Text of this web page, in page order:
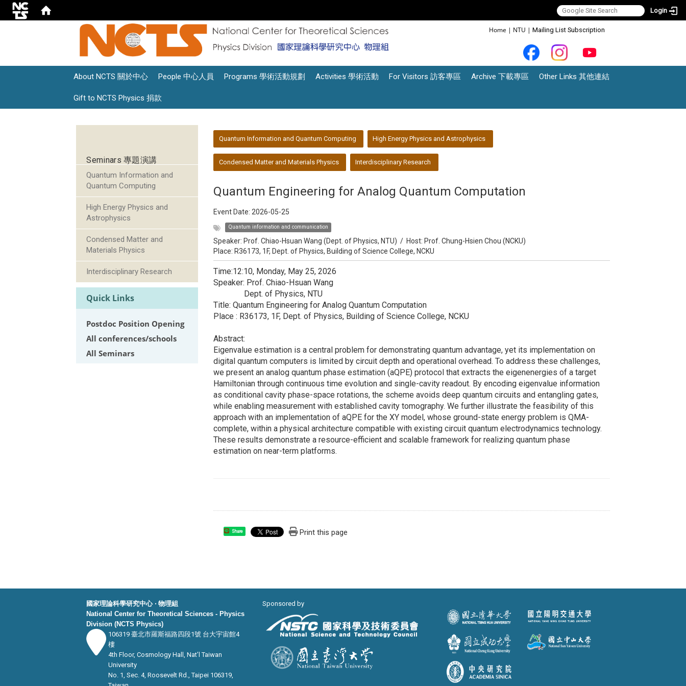
Login
Home | NTU | Mailing List Subscription
About NCTS 關於中心 People 中心人員 Programs 學術活動規劃 Activities 學術活動 For Visitors 訪客專區 Archive 下載專區 Other Links 其他連結
Gift to NCTS Physics 捐款
Seminars 專題演講
Quantum Information and
Quantum Computing
High Energy Physics and
Astrophysics
Condensed Matter and
Materials Physics
Interdisciplinary Research
Quick Links
Postdoc Position Opening
All conferences/schools
All Seminars
Quantum Information and Quantum Computing High Energy Physics and Astrophysics
Condensed Matter and Materials Physics Interdisciplinary Research
Quantum Engineering for Analog Quantum Computation
Event Date: 2026-05-25
Quantum information and communication
Speaker: Prof. Chiao-Hsuan Wang (Dept. of Physics, NTU) / Host: Prof. Chung-Hsien Chou (NCKU)
Place: R36173, 1F, Dept. of Physics, Building of Science College, NCKU
Time:12:10, Monday, May 25, 2026
Speaker: Prof. Chiao-Hsuan Wang
Dept. of Physics, NTU
Title: Quantum Engineering for Analog Quantum Computation
Place : R36173, 1F, Dept. of Physics, Building of Science College, NCKU
Abstract:
Eigenvalue estimation is a central problem for demonstrating quantum advantage, yet its implementation on
digital quantum computers is limited by circuit depth and operational overhead. To address these challenges,
we present an analog quantum phase estimation (aQPE) protocol that extracts the eigenenergies of a target
Hamiltonian through continuous time evolution and single-cavity readout. By encoding eigenvalue information
as conditional cavity phase-space rotations, the scheme avoids deep quantum circuits and entangling gates,
while enabling measurement with established cavity tomography. We further illustrate the feasibility of this
approach with an implementation of aQPE for the XY model, whose ground-state energy problem is QMA-
complete, within a physical architecture compatible with existing circuit quantum electrodynamics technology.
These results demonstrate a resource-efficient and scalable framework for realizing quantum phase
estimation on near-term platforms.
Share Print this page
國家理論科學研究中心 ‧ 物理組
National Center for Theoretical Sciences - Physics
Division (NCTS Physics)
106319 臺北市羅斯福路四段1號 台大宇宙館4
樓
4th Floor, Cosmology Hall, Nat’l Taiwan
University
No. 1, Sec. 4, Roosevelt Rd., Taipei 106319,
Sponsored by